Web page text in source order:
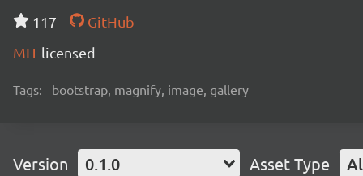
117
GitHub
MIT licensed
Tags: bootstrap, magnify, image, gallery
Version 0.1.0 Asset Type